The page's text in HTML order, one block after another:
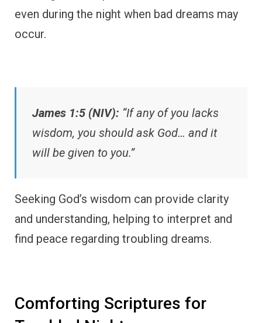
even during the night when bad dreams may
occur.
James 1:5 (NIV): “If any of you lacks
wisdom, you should ask God… and it
will be given to you.”
Seeking God’s wisdom can provide clarity
and understanding, helping to interpret and
find peace regarding troubling dreams.
Comforting Scriptures for